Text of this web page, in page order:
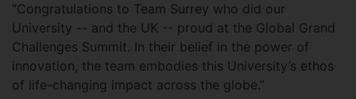
“Congratulations to Team Surrey who did our
University -- and the UK -- proud at the Global Grand
Challenges Summit. In their belief in the power of
innovation, the team embodies this University’s ethos
of life-changing impact across the globe.”